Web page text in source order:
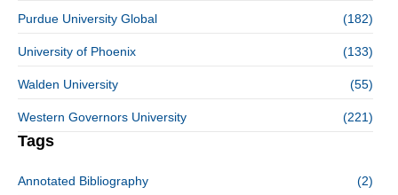
Purdue University Global (182)
University of Phoenix (133)
Walden University (55)
Western Governors University (221)
Tags
Annotated Bibliography (2)